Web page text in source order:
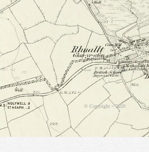
© Copyright ~ 2020